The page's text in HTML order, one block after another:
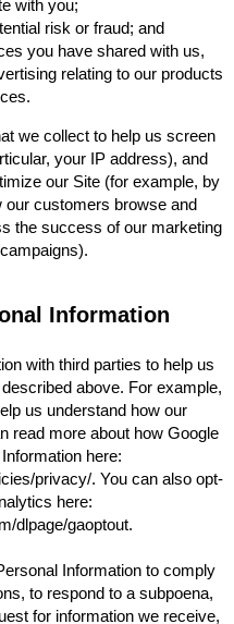
with you;
risk or fraud; and
you have shared with us,
relating to our products
we collect to help us screen
your IP address), and
our Site (for example, by
our customers browse and
the success of our marketing
Information
with third parties to help us
above. For example,
us understand how our
more about how Google
here:
privacy/. You can also opt-
here:
dlpage/gaoptout.
Information to comply
to respond to a subpoena,
for information we receive,